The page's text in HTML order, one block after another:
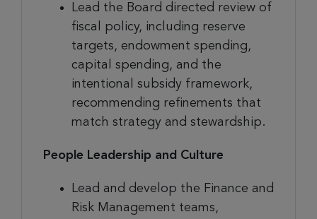
Lead the Board directed review of
fiscal policy, including reserve
targets, endowment spending,
capital spending, and the
intentional subsidy framework,
recommending refinements that
match strategy and stewardship.
People Leadership and Culture
Lead and develop the Finance and
Risk Management teams,